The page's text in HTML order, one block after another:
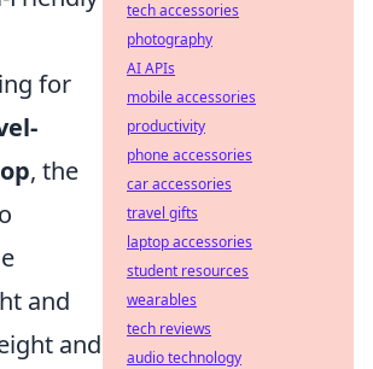
for
, the
and
and
tech accessories
photography
AI APIs
mobile accessories
productivity
phone accessories
car accessories
travel gifts
laptop accessories
student resources
wearables
tech reviews
audio technology